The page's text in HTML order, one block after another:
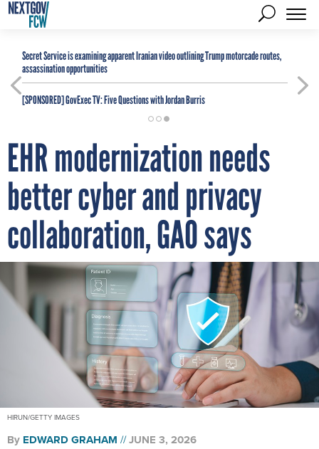
Secret Service is examining apparent Iranian video outlining Trump motorcade routes,
assassination opportunities
[SPONSORED]GovExec TV: Five Questions with Jordan Burris
EHR modernization needs
better cyber and privacy
collaboration, GAO says
HIRUN/GETTY IMAGES
By EDWARD GRAHAM JUNE 3, 2026